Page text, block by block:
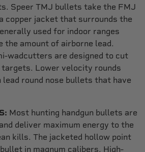
Speer TMJ bullets take the FMJ
copper jacket that surrounds the
used for indoor ranges
the amount of airborne lead.
wadcutters are designed to cut
targets. Lower velocity rounds
lead round nose bullets that have
Most hunting handgun bullets are
deliver maximum energy to the
kills. The jacketed hollow point
in magnum calibers. High-